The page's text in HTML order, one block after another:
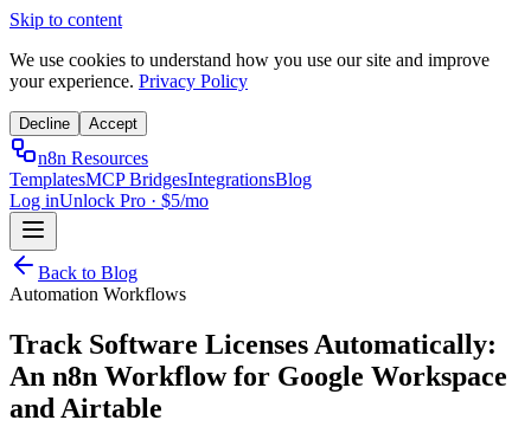
Skip to content
We use cookies to understand how you use our site and improve
your experience. Privacy Policy
Decline Accept
n8n Resources
TemplatesMCP BridgesIntegrationsBlog
Log inUnlock Pro · $5/mo
Back to Blog
Automation Workflows
Track Software Licenses Automatically:
An n8n Workflow for Google Workspace
and Airtable